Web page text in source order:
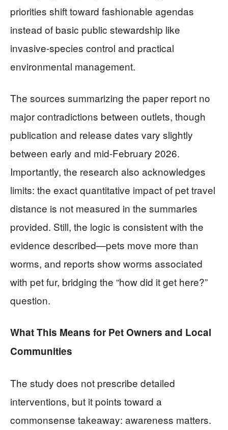
priorities shift toward fashionable agendas
instead of basic public stewardship like
invasive-species control and practical
environmental management.
The sources summarizing the paper report no
major contradictions between outlets, though
publication and release dates vary slightly
between early and mid-February 2026.
Importantly, the research also acknowledges
limits: the exact quantitative impact of pet travel
distance is not measured in the summaries
provided. Still, the logic is consistent with the
evidence described—pets move more than
worms, and reports show worms associated
with pet fur, bridging the “how did it get here?”
question.
What This Means for Pet Owners and Local
Communities
The study does not prescribe detailed
interventions, but it points toward a
commonsense takeaway: awareness matters.